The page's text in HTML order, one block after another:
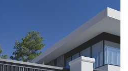
and security, allowing
in every aspect.